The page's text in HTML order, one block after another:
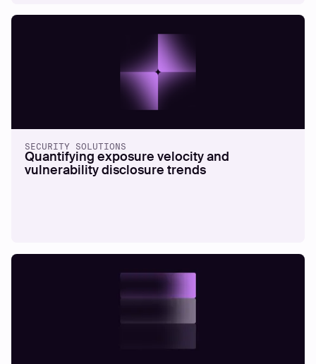
The good, the bad, and the ugly of your
exposure management programme
SECURITY SOLUTIONS
Quantifying exposure velocity and
vulnerability disclosure trends